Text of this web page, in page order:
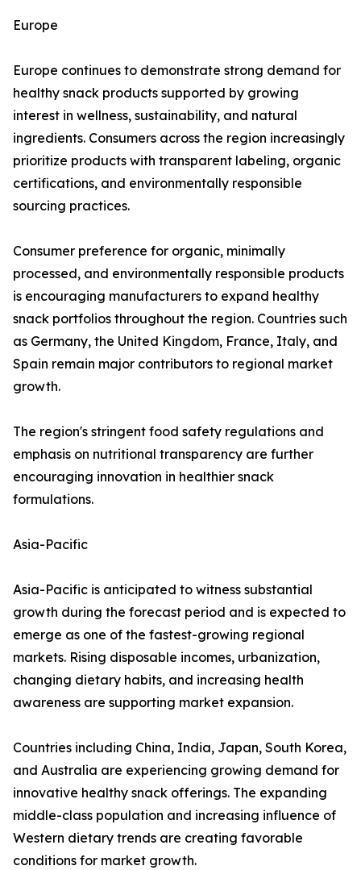
Europe
Europe continues to demonstrate strong demand for
healthy snack products supported by growing
interest in wellness, sustainability, and natural
ingredients. Consumers across the region increasingly
prioritize products with transparent labeling, organic
certifications, and environmentally responsible
sourcing practices.
Consumer preference for organic, minimally
processed, and environmentally responsible products
is encouraging manufacturers to expand healthy
snack portfolios throughout the region. Countries such
as Germany, the United Kingdom, France, Italy, and
Spain remain major contributors to regional market
growth.
The region's stringent food safety regulations and
emphasis on nutritional transparency are further
encouraging innovation in healthier snack
formulations.
Asia-Pacific
Asia-Pacific is anticipated to witness substantial
growth during the forecast period and is expected to
emerge as one of the fastest-growing regional
markets. Rising disposable incomes, urbanization,
changing dietary habits, and increasing health
awareness are supporting market expansion.
Countries including China, India, Japan, South Korea,
and Australia are experiencing growing demand for
innovative healthy snack offerings. The expanding
middle-class population and increasing influence of
Western dietary trends are creating favorable
conditions for market growth.